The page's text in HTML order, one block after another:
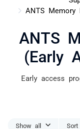
ANTS Memory
ANTS
(Early
Early access
Show all